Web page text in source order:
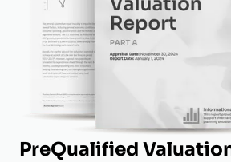
PreQualified